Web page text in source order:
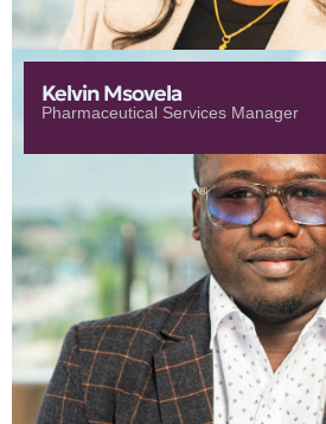
Kelvin Msovela
Pharmaceutical Services Manager